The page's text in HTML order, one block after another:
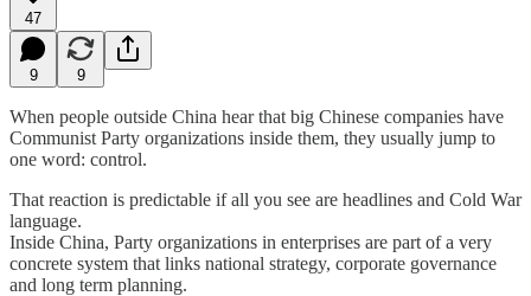
47
9 9
When people outside China hear that big Chinese companies have
Communist Party organizations inside them, they usually jump to
one word: control.
That reaction is predictable if all you see are headlines and Cold War
language.
Inside China, Party organizations in enterprises are part of a very
concrete system that links national strategy, corporate governance
and long term planning.